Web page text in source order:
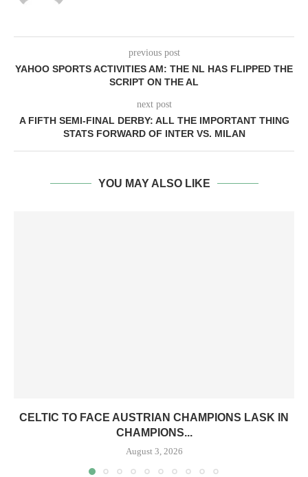
previous post
YAHOO SPORTS ACTIVITIES AM: THE NL HAS FLIPPED THE
SCRIPT ON THE AL
next post
A FIFTH SEMI-FINAL DERBY: ALL THE IMPORTANT THING
STATS FORWARD OF INTER VS. MILAN
YOU MAY ALSO LIKE
CELTIC TO FACE AUSTRIAN CHAMPIONS LASK IN
CHAMPIONS...
August 3, 2026